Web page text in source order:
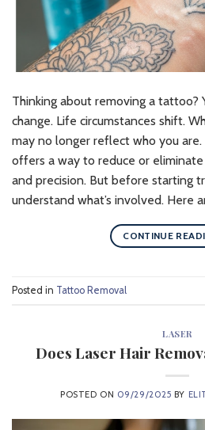
Thinking about removing a tattoo?
change. Life circumstances shift.
may no longer reflect who you
offers a way to reduce or
and precision. But before starting
understand what’s involved. Here
CONTINUE
Posted in Tattoo Removal
LASER
Does Laser Hair
POSTED ON 09/29/2025 BY